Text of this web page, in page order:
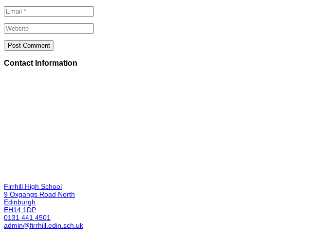
Contact Information
Firrhill High School
9 Oxgangs Road North
Edinburgh
EH14 1DP
0131 441 4501
admin@firrhill.edin.sch.uk